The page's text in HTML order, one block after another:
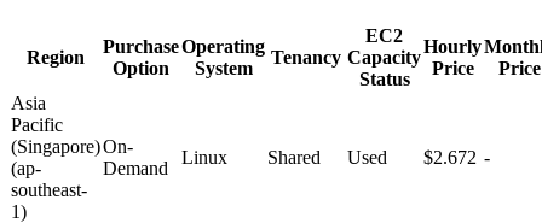
Region
Purchase
Option
Operating
System
Tenancy
EC2
Capacity
Status
Hourly
Price
Price
Asia
Pacific
(Singapore)
(ap-
southeast-
1)
On-
Demand
Linux Shared Used $2.672 -